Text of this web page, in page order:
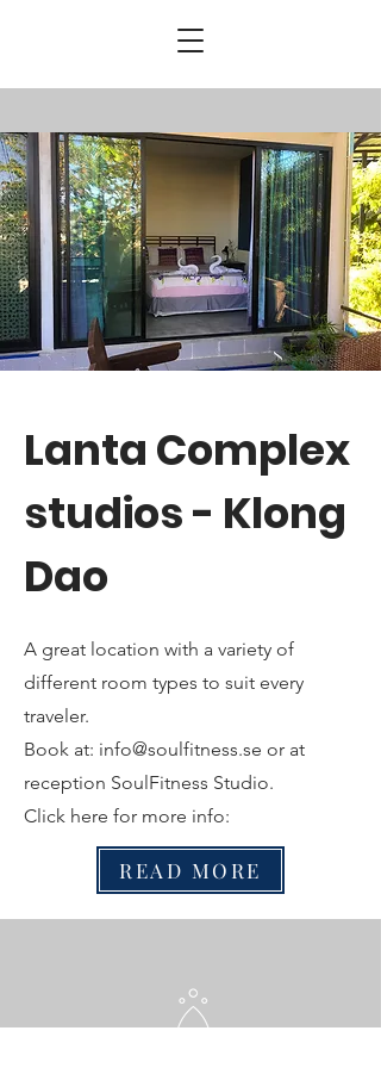
Lanta Complex
studios - Klong
Dao
A great location with a variety of
different room types to suit every
traveler.
Book at: info@soulfitness.se or at
reception SoulFitness Studio.
Click here for more info:
READ MORE